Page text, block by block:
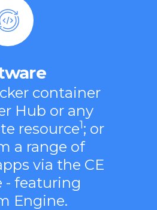
container
Hub or any
resource1; or
a range of
via the CE
- featuring
Engine.